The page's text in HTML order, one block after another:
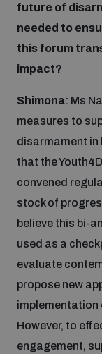
future of
needed to
this forum
impact?
Shimona: Ms
measures to
disarmament in
that the
convened
stock of
believe this bi-
used as a
evaluate
propose new
implementation
However, to
engagement,